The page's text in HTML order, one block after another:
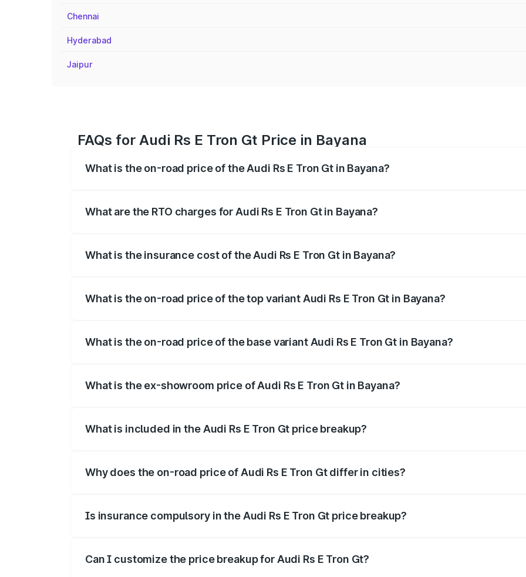
Chennai
Hyderabad
Jaipur
FAQs for Audi Rs E Tron Gt Price in Bayana
What is the on-road price of the Audi Rs E Tron Gt in Bayana?
What are the RTO charges for Audi Rs E Tron Gt in Bayana?
What is the insurance cost of the Audi Rs E Tron Gt in Bayana?
What is the on-road price of the top variant Audi Rs E Tron Gt in Bayana?
What is the on-road price of the base variant Audi Rs E Tron Gt in Bayana?
What is the ex-showroom price of Audi Rs E Tron Gt in Bayana?
What is included in the Audi Rs E Tron Gt price breakup?
Why does the on-road price of Audi Rs E Tron Gt differ in cities?
Is insurance compulsory in the Audi Rs E Tron Gt price breakup?
Can I customize the price breakup for Audi Rs E Tron Gt?